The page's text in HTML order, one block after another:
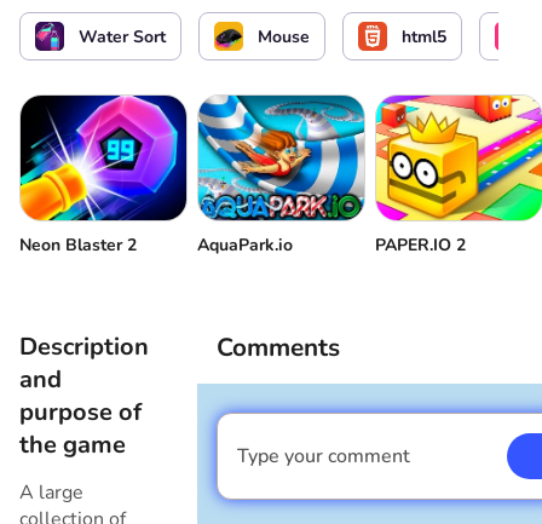
Select flasks and pour out water or
Water Sort Mouse html5
Neon Blaster 2 AquaPark.io PAPER.IO 2
Description
and
purpose of
the game
A large
Comments
Type your comment
I am a boy